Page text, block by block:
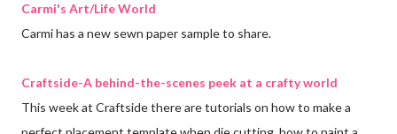
Carmi's Art/Life World
Carmi has a new sewn paper sample to share.
Craftside-A behind-the-scenes peek at a crafty world
This week at Craftside there are tutorials on how to make a